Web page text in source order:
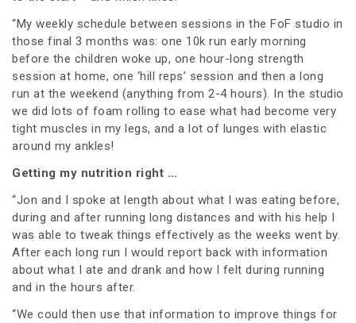
“My weekly schedule between sessions in the FoF studio in
those final 3 months was: one 10k run early morning
before the children woke up, one hour-long strength
session at home, one ‘hill reps’ session and then a long
run at the weekend (anything from 2-4 hours). In the studio
we did lots of foam rolling to ease what had become very
tight muscles in my legs, and a lot of lunges with elastic
around my ankles!
Getting my nutrition right …
“Jon and I spoke at length about what I was eating before,
during and after running long distances and with his help I
was able to tweak things effectively as the weeks went by.
After each long run I would report back with information
about what I ate and drank and how I felt during running
and in the hours after.
“We could then use that information to improve things for